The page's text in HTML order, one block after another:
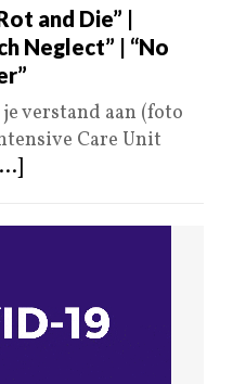
and Die” |
Neglect” | “No
verstand aan (foto
Care Unit